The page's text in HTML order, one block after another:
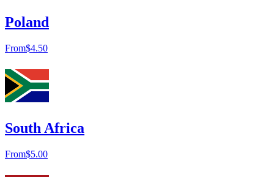
Poland
From$4.50
South Africa
From$5.00